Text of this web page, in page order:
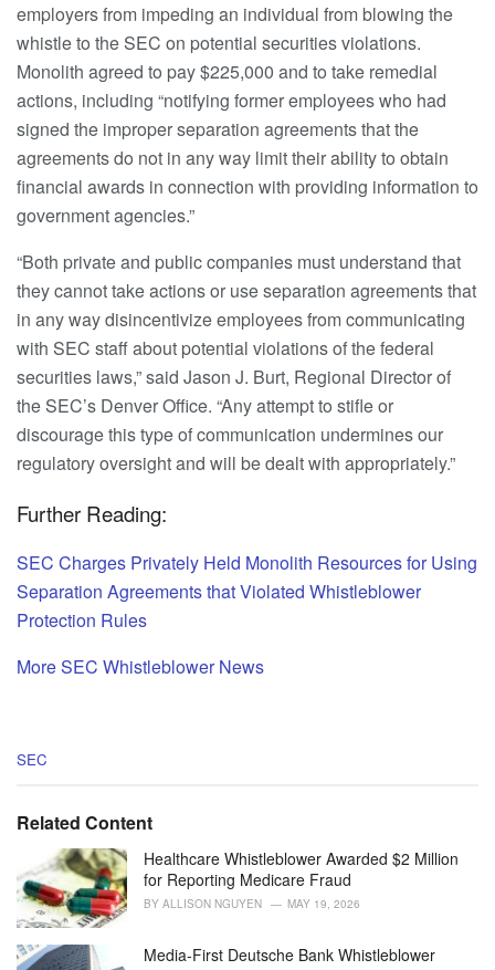
employers from impeding an individual from blowing the
whistle to the SEC on potential securities violations.
Monolith agreed to pay $225,000 and to take remedial
actions, including “notifying former employees who had
signed the improper separation agreements that the
agreements do not in any way limit their ability to obtain
financial awards in connection with providing information to
government agencies.”
“Both private and public companies must understand that
they cannot take actions or use separation agreements that
in any way disincentivize employees from communicating
with SEC staff about potential violations of the federal
securities laws,” said Jason J. Burt, Regional Director of
the SEC’s Denver Office. “Any attempt to stifle or
discourage this type of communication undermines our
regulatory oversight and will be dealt with appropriately.”
Further Reading:
SEC Charges Privately Held Monolith Resources for Using
Separation Agreements that Violated Whistleblower
Protection Rules
More SEC Whistleblower News
C
e
r
i
e
:
SEC
Related Content
Healthcare Whistleblower Awarded $2 Million
for Reporting Medicare Fraud
BY ALLISON NGUYEN MAY 19, 2026
Media-First Deutsche Bank Whistleblower